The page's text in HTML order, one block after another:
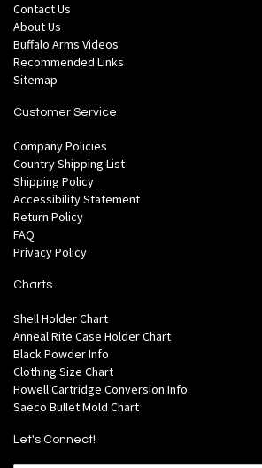
Contact Us
About Us
Buffalo Arms Videos
Recommended Links
Sitemap
Customer Service
Company Policies
Country Shipping List
Shipping Policy
Accessibility Statement
Return Policy
FAQ
Privacy Policy
Charts
Shell Holder Chart
Anneal Rite Case Holder Chart
Black Powder Info
Clothing Size Chart
Howell Cartridge Conversion Info
Saeco Bullet Mold Chart
Let's Connect!